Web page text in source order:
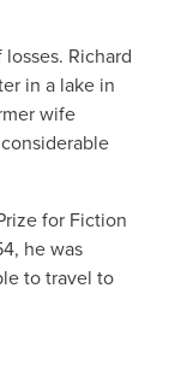
Richard
in a lake in
wife
for Fiction
he was
to travel to